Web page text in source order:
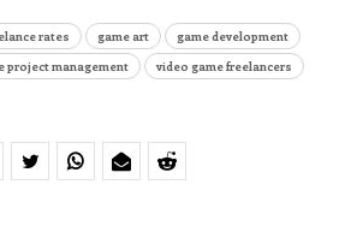
rates game art
game development
project management video game freelancers